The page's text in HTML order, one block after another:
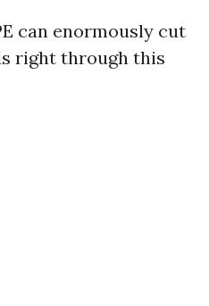
can enormously cut
right through this